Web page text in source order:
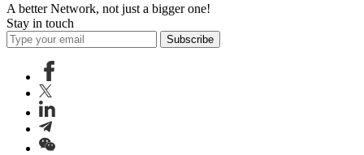
A better Network, not just a bigger one!
Stay in touch
Subscribe